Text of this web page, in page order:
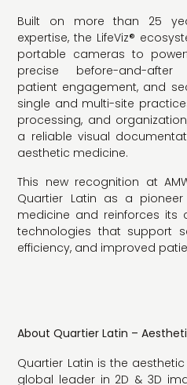
Built on more than 25
expertise, the LifeViz®
portable cameras to
precise before-and-after
patient engagement, and
single and multi-site
processing, and
a reliable visual
aesthetic medicine.
This new recognition at
Quartier Latin as a
medicine and reinforces its
technologies that support
efficiency, and improved
About Quartier Latin –
Quartier Latin is the
global leader in 2D & 3D